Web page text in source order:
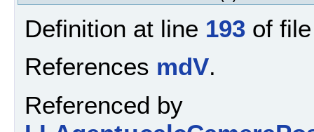
Definition at line 193 of
References mdV.
Referenced by